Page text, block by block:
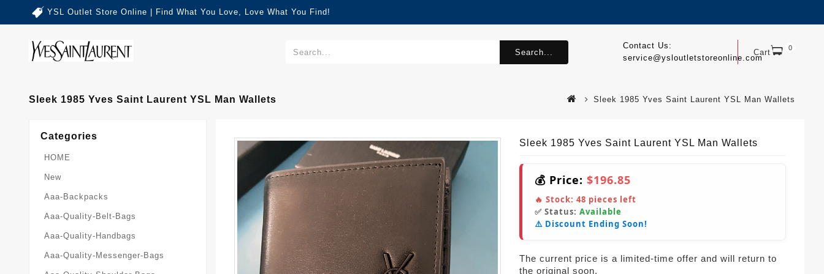
YSL Outlet Store Online | Find What You Love, Love What You Find!
Cart 0
Contact Us:
service@ysloutletstoreonline.com
Search...
Sleek 1985 Yves Saint Laurent YSL Man Wallets Sleek 1985 Yves Saint Laurent YSL Man Wallets
Categories
HOME
New
Aaa-Backpacks
Aaa-Quality-Belt-Bags
Aaa-Quality-Handbags
Aaa-Quality-Messenger-Bags
Sleek 1985 Yves Saint Laurent YSL Man Wallets
💰 Price: $196.85
🔥 Stock: 48 pieces left
✅ Status: Available
⚠️ Discount Ending Soon!
The current price is a limited-time offer and will return to
the original soon.